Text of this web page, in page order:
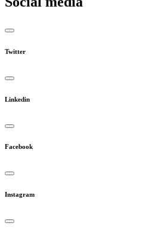
Twitter
Linkedin
Facebook
Instagram